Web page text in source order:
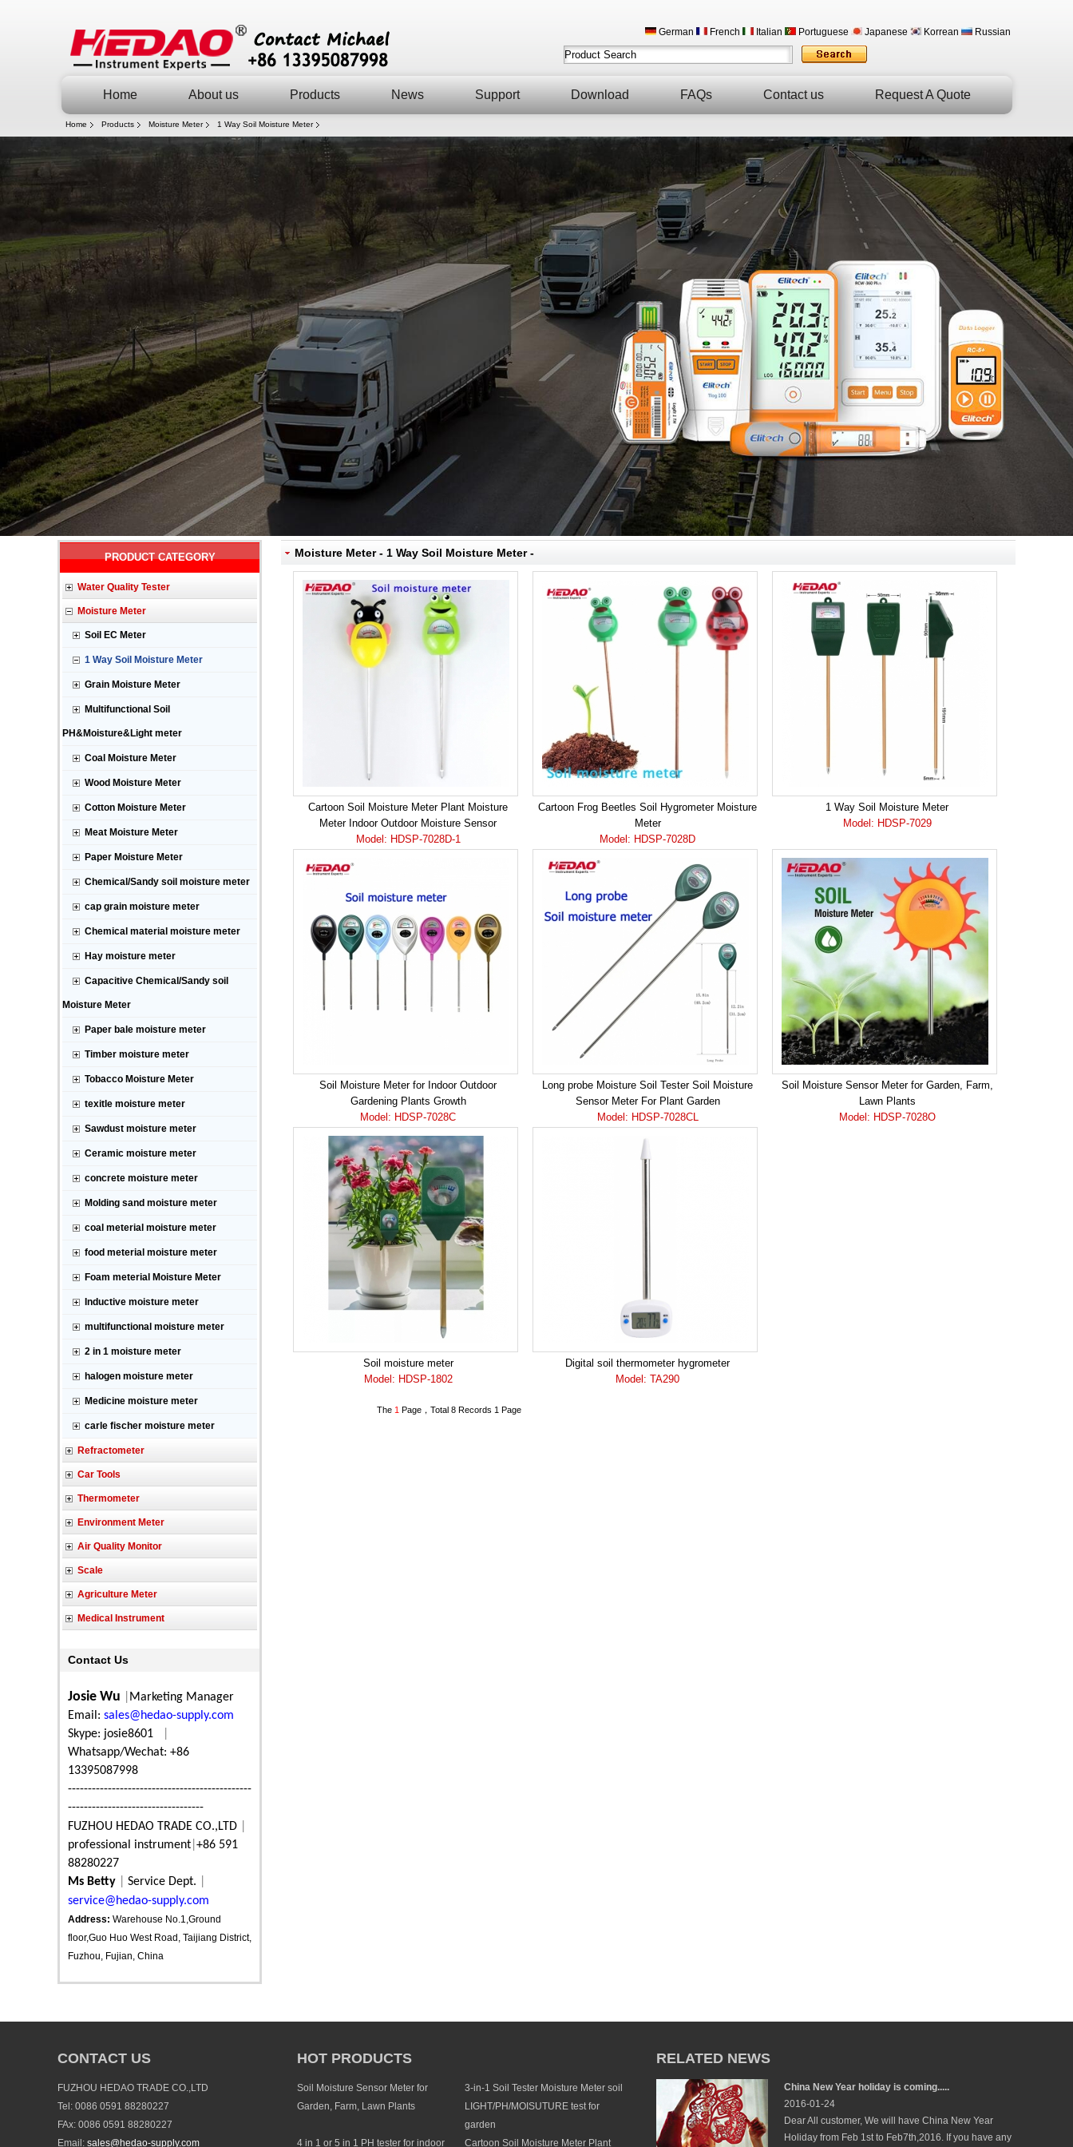
German French Italian Portuguese Japanese Korrean Russian
Home About us Products News Support Download FAQs Contact us Request A Quote
Home Products Moisture Meter 1 Way Soil Moisture Meter
PRODUCT CATEGORY
Water Quality Tester
Moisture Meter
Soil EC Meter
1 Way Soil Moisture Meter
Grain Moisture Meter
Multifunctional Soil
PH&Moisture&Light meter
Coal Moisture Meter
Wood Moisture Meter
Cotton Moisture Meter
Meat Moisture Meter
Paper Moisture Meter
Chemical/Sandy soil moisture meter
cap grain moisture meter
Chemical material moisture meter
Hay moisture meter
Capacitive Chemical/Sandy soil
Moisture Meter
Paper bale moisture meter
Timber moisture meter
Tobacco Moisture Meter
texitle moisture meter
Sawdust moisture meter
Ceramic moisture meter
concrete moisture meter
Molding sand moisture meter
coal meterial moisture meter
food meterial moisture meter
Foam meterial Moisture Meter
Inductive moisture meter
multifunctional moisture meter
2 in 1 moisture meter
halogen moisture meter
Medicine moisture meter
carle fischer moisture meter
Refractometer
Car Tools
Thermometer
Environment Meter
Air Quality Monitor
Scale
Agriculture Meter
Medical Instrument
Contact Us
Josie Wu
Marketing Manager
Email: sales@hedao-supply.com
Skype: josie8601
Whatsapp/Wechat: +86
13395087998
----------------------------------------------
----------------------------------
FUZHOU HEDAO TRADE CO.,LTD
professional instrument +86 591
88280227
Ms Betty
Service Dept.
service@hedao-supply.com
Address: Warehouse No.1,Ground
floor,Guo Huo West Road, Taijiang District,
Fuzhou, Fujian, China
Moisture Meter - 1 Way Soil Moisture Meter -
Cartoon Soil Moisture Meter Plant Moisture
Meter Indoor Outdoor Moisture Sensor
Model: HDSP-7028D-1
Cartoon Frog Beetles Soil Hygrometer Moisture
Meter
Model: HDSP-7028D
1 Way Soil Moisture Meter
Model: HDSP-7029
Soil Moisture Meter for Indoor Outdoor
Gardening Plants Growth
Model: HDSP-7028C
Long probe Moisture Soil Tester Soil Moisture
Sensor Meter For Plant Garden
Model: HDSP-7028CL
Soil Moisture Sensor Meter for Garden, Farm,
Lawn Plants
Model: HDSP-7028O
Soil moisture meter
Model: HDSP-1802
Digital soil thermometer hygrometer
Model: TA290
The 1 Page，Total 8 Records 1 Page
CONTACT US
FUZHOU HEDAO TRADE CO.,LTD
Tel: 0086 0591 88280227
FAx: 0086 0591 88280227
Email: sales@hedao-supply.com
HOT PRODUCTS
Soil Moisture Sensor Meter for
Garden, Farm, Lawn Plants
3-in-1 Soil Tester Moisture Meter soil
LIGHT/PH/MOISUTURE test for
garden
4 in 1 or 5 in 1 PH tester for indoor
Cartoon Soil Moisture Meter Plant
RELATED NEWS
China New Year holiday is coming.....
2016-01-24
Dear All customer, We will have China New Year
Holiday from Feb 1st to Feb7th,2016. If you have any